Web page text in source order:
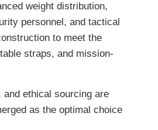
weight distribution,
personnel, and tactical
to meet the
straps, and mission-
ethical sourcing are
as the optimal choice